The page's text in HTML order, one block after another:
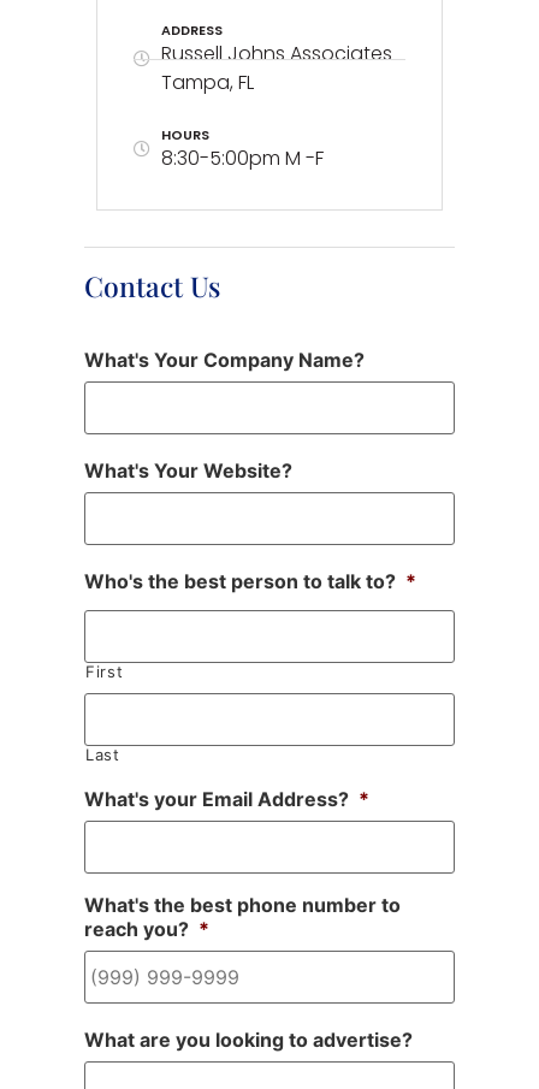
ADDRESS
Russell Johns Associates
Tampa, FL
HOURS
8:30-5:00pm M -F
Contact Us
What's Your Company Name?
What's Your Website?
Who's the best person to talk to? *
First
Last
What's your Email Address? *
What's the best phone number to
reach you? *
What are you looking to advertise?